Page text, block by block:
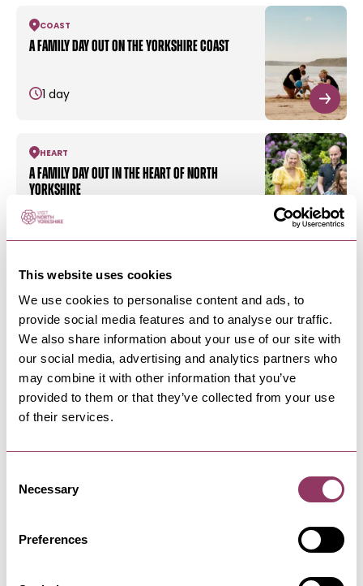
This website uses cookies
We use cookies to personalise content and ads, to
provide social media features and to analyse our traffic.
We also share information about your use of our site with
our social media, advertising and analytics partners who
may combine it with other information that you’ve
provided to them or that they’ve collected from your use
of their services.
Selection
Necessary
Preferences
COAST
A family day out on the Yorkshire coast
1 day
HEART
A family day out in the heart of North
Yorkshire
1 day
TRENDING NOW
Peasholm Park